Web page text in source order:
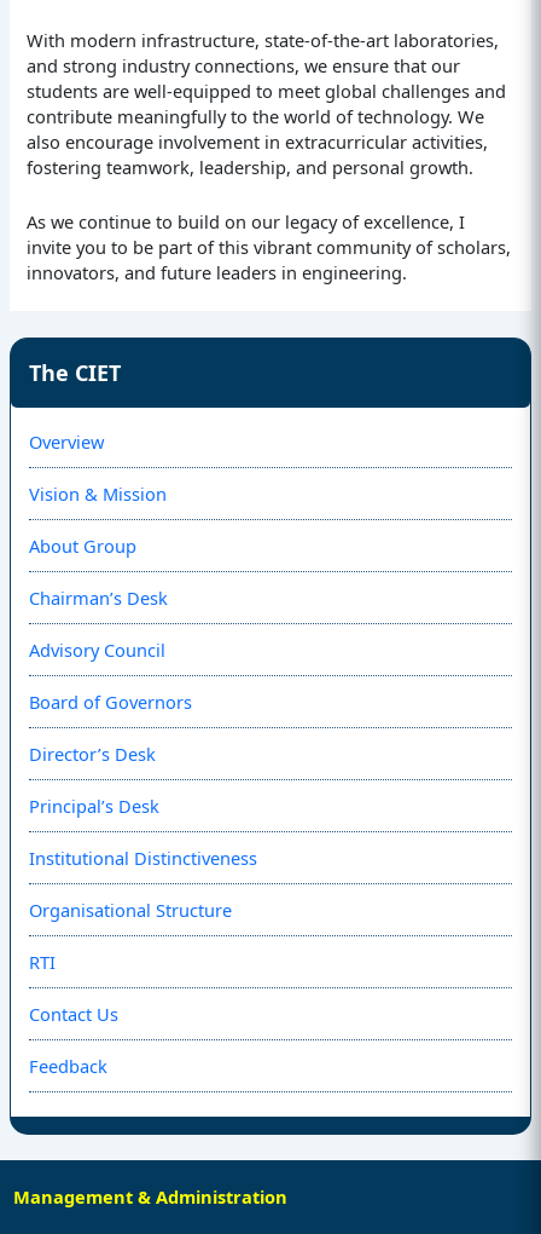
The CIET
Overview
Vision & Mission
About Group
Chairman’s Desk
Advisory Council
Board of Governors
Director’s Desk
Principal’s Desk
Institutional Distinctiveness
Organisational Structure
RTI
Contact Us
Feedback
With modern infrastructure, state-of-the-art laboratories,
and strong industry connections, we ensure that our
students are well-equipped to meet global challenges and
contribute meaningfully to the world of technology. We
also encourage involvement in extracurricular activities,
fostering teamwork, leadership, and personal growth.
As we continue to build on our legacy of excellence, I
invite you to be part of this vibrant community of scholars,
innovators, and future leaders in engineering.
Management & Administration